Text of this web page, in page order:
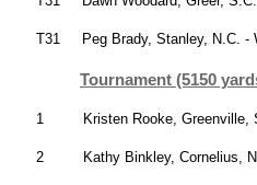
T31 Peg Brady, Stanley, N.C. -
Tournament (5150
1 Kristen Rooke, Greenville,
2 Kathy Binkley, Cornelius,